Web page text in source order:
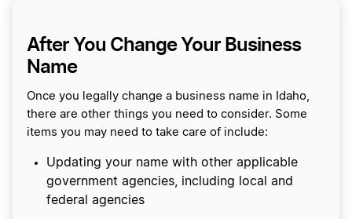
After You Change Your Business
Name
Once you legally change a business name in Idaho,
there are other things you need to consider. Some
items you may need to take care of include:
Updating your name with other applicable
government agencies, including local and
federal agencies